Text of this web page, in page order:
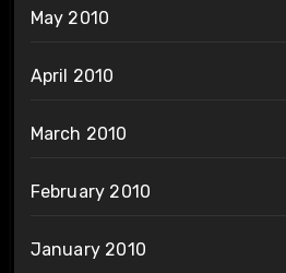
May 2010
April 2010
March 2010
February 2010
January 2010